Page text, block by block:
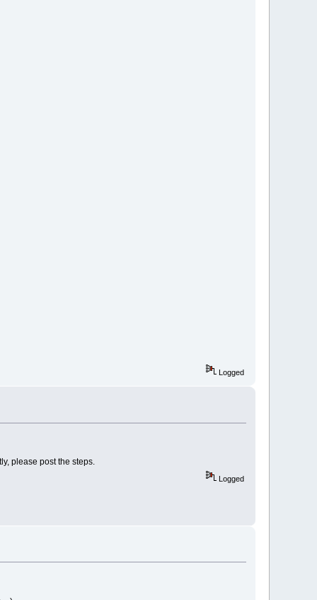
Logged
please post the steps.
Logged